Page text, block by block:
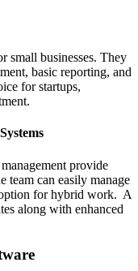
small businesses. They
basic reporting, and
for startups,
provide
team can easily manage
for hybrid work. A
along with enhanced